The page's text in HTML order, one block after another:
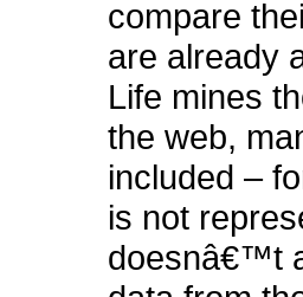
compare
are already
Life mines
the web,
included –
is not
doesnâ€™t